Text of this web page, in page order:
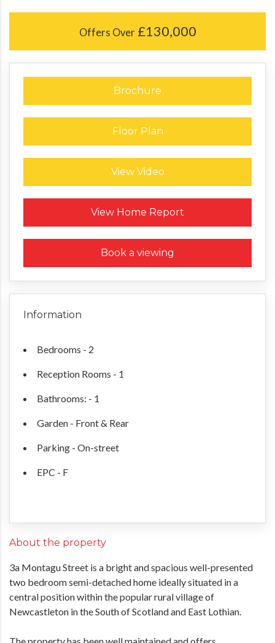
Offers Over £130,000
Brochure
Floor Plan
View Video
View Home Report
Request a Home Report
Book a viewing
Information
Bedrooms - 2
Reception Rooms - 1
Bathrooms: - 1
Garden - Front & Rear
Parking - On-street
EPC - F
About the property
3a Montagu Street is a bright and spacious well-presented
two bedroom semi-detached home ideally situated in a
central position within the popular rural village of
Newcastleton in the South of Scotland and East Lothian.